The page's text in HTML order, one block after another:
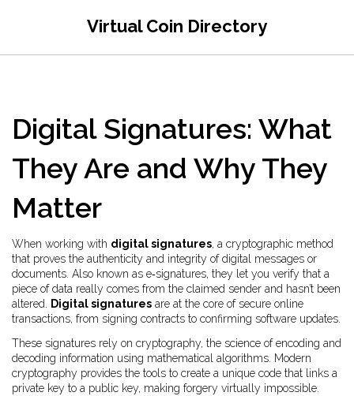
Virtual Coin Directory
Digital Signatures: What
They Are and Why They
Matter
When working with digital signatures, a cryptographic method
that proves the authenticity and integrity of digital messages or
documents . Also known as e‑signatures, they let you verify that a
piece of data really comes from the claimed sender and hasn’t been
altered.
Digital signatures are at the core of secure online
transactions, from signing contracts to confirming software updates.
These signatures rely on cryptography, the science of encoding and
decoding information using mathematical algorithms . Modern
cryptography provides the tools to create a unique code that links a
private key to a public key, making forgery virtually impossible.